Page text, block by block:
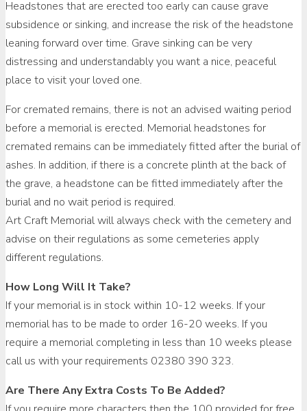
Headstones that are erected too early can cause grave
subsidence or sinking, and increase the risk of the headstone
leaning forward over time. Grave sinking can be very
distressing and understandably you want a nice, peaceful
place to visit your loved one.
For cremated remains, there is not an advised waiting period
before a memorial is erected. Memorial headstones for
cremated remains can be immediately fitted after the burial of
ashes. In addition, if there is a concrete plinth at the back of
the grave, a headstone can be fitted immediately after the
burial and no wait period is required.
Art Craft Memorial will always check with the cemetery and
advise on their regulations as some cemeteries apply
different regulations.
How Long Will It Take?
If your memorial is in stock within 10-12 weeks. If your
memorial has to be made to order 16-20 weeks. If you
require a memorial completing in less than 10 weeks please
call us with your requirements 02380 390 323.
Are There Any Extra Costs To Be Added?